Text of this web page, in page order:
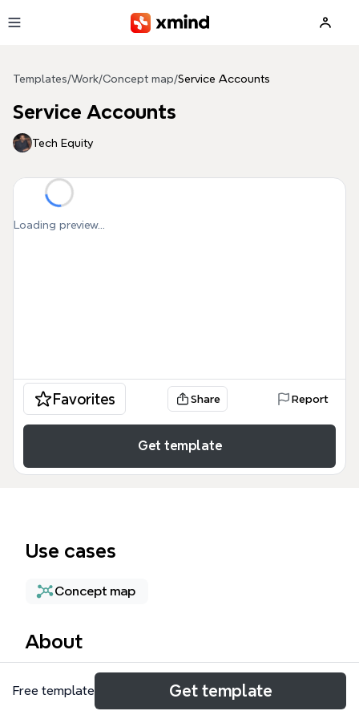
Templates/Work/Concept map/Service Accounts
Service Accounts
Tech Equity
Loading preview...
Favorites Share Report
Get template
Use cases
Concept map
About
The Service Accounts mind map template provides
a technical breakdown of identity management
Free template Get template